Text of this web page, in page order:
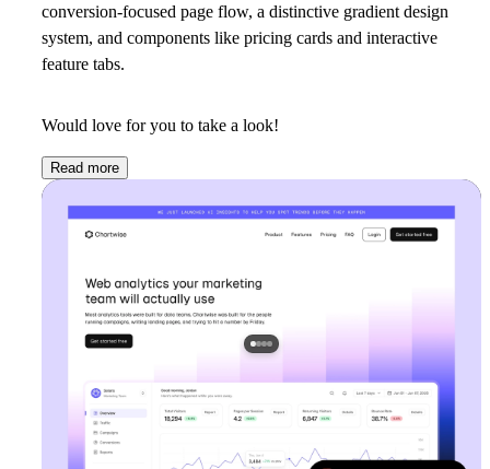
conversion-focused page flow, a distinctive gradient design
system, and components like pricing cards and interactive
feature tabs.
Would love for you to take a look!
Read more